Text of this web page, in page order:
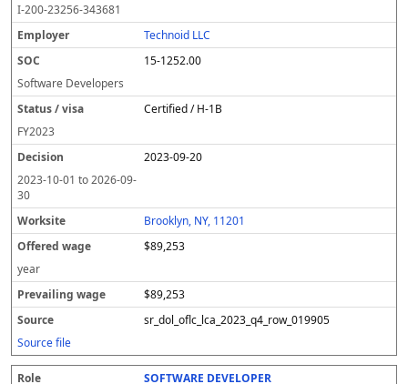
I-200-23256-343681
Technoid LLC
15-1252.00
Software Developers
Certified / H-1B
FY2023
2023-09-20
2023-10-01 to2026-09-
30
Brooklyn, NY, 11201
$89,253
year
$89,253
sr_dol_oflc_lca_2023_q4_row_019905
Source file
SOFTWARE DEVELOPER